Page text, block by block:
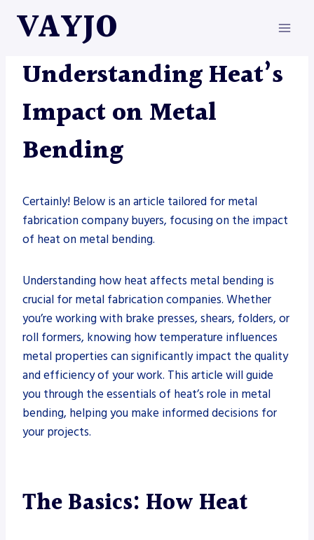
VAYJO
METAL FABRICATION
Understanding Heat’s
Impact on Metal
Bending
Certainly! Below is an article tailored for metal
fabrication company buyers, focusing on the impact
of heat on metal bending.
Understanding how heat affects metal bending is
crucial for metal fabrication companies. Whether
you’re working with brake presses, shears, folders, or
roll formers, knowing how temperature influences
metal properties can significantly impact the quality
and efficiency of your work. This article will guide
you through the essentials of heat’s role in metal
bending, helping you make informed decisions for
your projects.
The Basics: How Heat